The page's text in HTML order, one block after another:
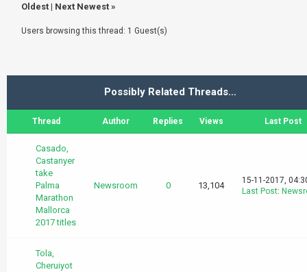
Oldest | Next Newest »
Users browsing this thread: 1 Guest(s)
Possibly Related Threads…
Thread Author Replies Views Last Post
Casado,
Castanyer
take
Palma
Marathon
Mallorca
2017 titles
Newsroom 0 13,104
15-11-2017,
Last Post:
Tola,
Cheruiyot